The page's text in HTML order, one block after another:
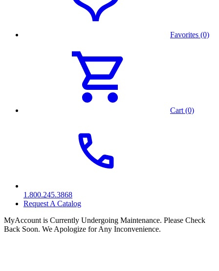
Favorites (0)
Cart (0)
1.800.245.3868
Request A Catalog
MyAccount is Currently Undergoing Maintenance. Please Check
Back Soon. We Apologize for Any Inconvenience.